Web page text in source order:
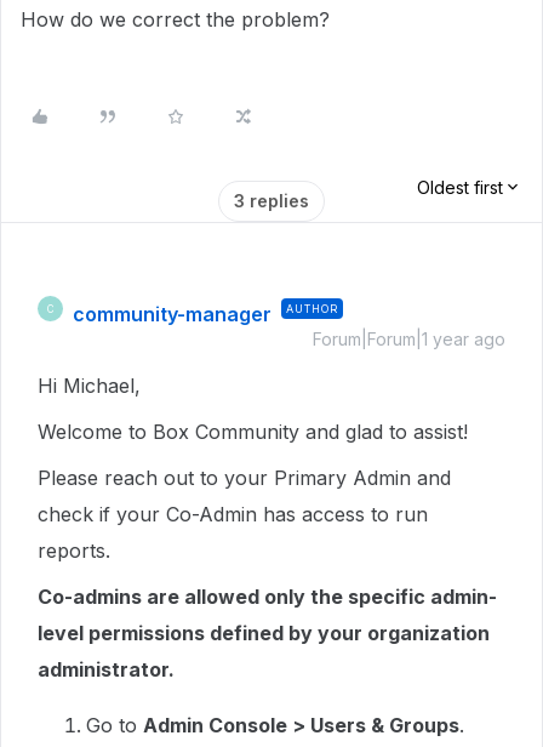
How do we correct the problem?
3 replies
Oldest first
C community-manager AUTHOR
Forum|Forum|1 year ago
Hi Michael,
Welcome to Box Community and glad to assist!
Please reach out to your Primary Admin and
check if your Co-Admin has access to run
reports.
Co-admins are allowed only the specific admin-
level permissions defined by your organization
administrator.
Go to Admin Console > Users & Groups.